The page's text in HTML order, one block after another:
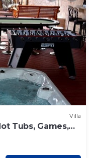
Villa
Tubs, Games,
more fun!